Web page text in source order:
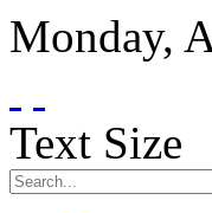
Monday,
Text Size